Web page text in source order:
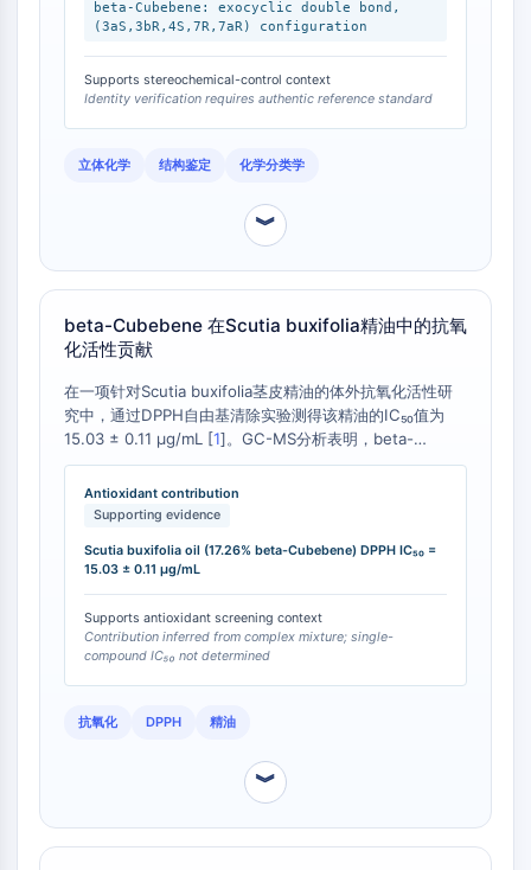
IMMUNOLOGY/INFLAMMATION
Immunology/Inflammation
Nectin-4
like receptors (LILR)
Mesothelin
TROP2
CD276/B7-H3
L-Selectin
VAP-1
Fc Receptor (FcR)
Glycoprotein VI
Osteopontin
Programmed Cell Death 4 (PDCD4)
S100 Protein
C-type Lectin-like Receptors (CTLRs)
CD20
DOCK
。这种精确的三维结构差异，而非仅仅是平面分子式的差
异，构成了其科学价值的根本来源。
beta-Cubebene: exocyclic double bond,
(3aS,3bR,4S,7R,7aR) configuration
Supports stereochemical-control context
Identity verification requires authentic reference standard
立体化学 结构鉴定 化学分类学
︾
beta-Cubebene 在Scutia buxifolia精油中的抗氧
化活性贡献
在一项针对Scutia buxifolia茎皮精油的体外抗氧化活性研
究中，通过DPPH自由基清除实验测得该精油的IC₅₀值为
15.03 ± 0.11 µg/mL [1]。GC-MS分析表明，beta-
Cubebene 是该精油中第二主要的化学成分，占其总成分
的17.26% [
]。这一数据表明，高含量的beta-Cubebene
是Scutia buxifolia精油整体抗氧化活性的重要贡献者，尽
活性密切相关。
Antioxidant contribution
Supporting evidence
Scutia buxifolia oil (17.26% beta-Cubebene) DPPH IC₅₀ =
15.03 ± 0.11 µg/mL
Supports antioxidant screening context
Contribution inferred from complex mixture; single-
compound IC₅₀ not determined
抗氧化 DPPH 精油
︾